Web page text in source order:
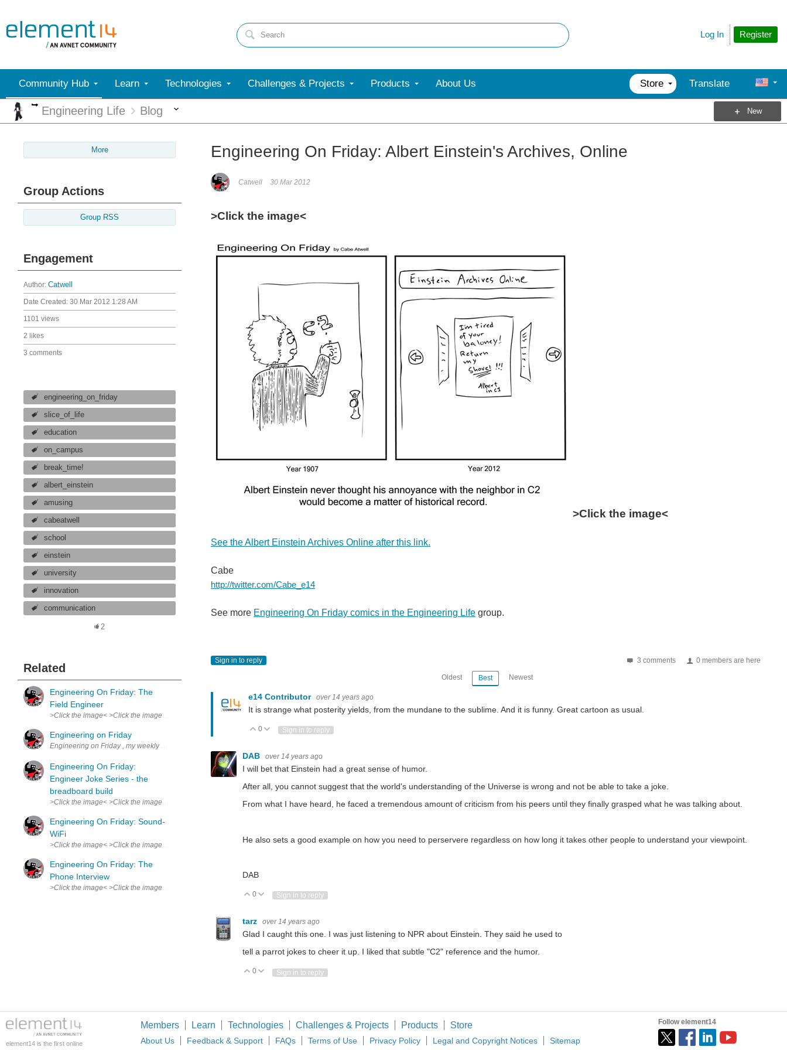
Register
Log In
Community Hub Learn Technologies Challenges & Projects Products About Us Store Translate
More
Engineering Life Blog New
More
Group Actions
Group RSS
Engagement
Author: Catwell
Date Created: 30 Mar 2012 1:28 AM
1101 views
2 likes
3 comments
engineering_on_friday
slice_of_life
education
on_campus
break_time!
albert_einstein
amusing
cabeatwell
school
einstein
university
innovation
communication
2
Related
Engineering On Friday: The
Field Engineer
>Click the image< >Click the image< Truly an overlooked, underappreciated part of the team. Remember, they always make it work. Read some stories from out in the field: The military's uncelebrated heroes...
Engineering on Friday
Engineering on Friday , my weekly comic. Spurs from my experience that there are two cases of engineering done on Fridays. - One where no one is doing a single bit of work. - One where everyone sweats...
Engineering On Friday:
Engineer Joke Series - the
breadboard build
>Click the image< >Click the image< This joke made the whole lab laugh. But is it funny to everyone else? Cabe http://twitter.com/Cabe_Atwell See more Engineering On Friday comics in the Engineering Life...
Engineering On Friday: Sound-
WiFi
>Click the image< >Click the image< In a recent patent application, Intel Corporation will attempt using sound as a way to authenticate connections between devices. Hopefully it will not make the already...
Engineering On Friday: The
Phone Interview
>Click the image< >Click the image< The typical attire worn by a phone interviewee is often enough some variation of the outfit above. Does wearing pajamas or loungewear change how one presents themselves...
Engineering On Friday: Albert Einstein's Archives, Online
Catwell 30 Mar 2012
>Click the image<
>Click the image<
See the Albert Einstein Archives Online after this link.
Cabe
http://twitter.com/Cabe_e14
See more Engineering On Friday comics in the Engineering Life group.
3 comments 0 members are here
Sign in to reply
Oldest Best Newest
e14 Contributor over 14 years ago
It is strange what posterity yields, from the mundane to the sublime. And it is funny. Great cartoon as usual.
Vote Up
0 Vote Down
Sign in to reply
DAB over 14 years ago
I will bet that Einstein had a great sense of humor.
After all, you cannot suggest that the world's understanding of the Universe is wrong and not be able to take a joke.
From what I have heard, he faced a tremendous amount of criticism from his peers until they finally grasped what he was talking about.
He also sets a good example on how you need to perservere regardless on how long it takes other people to understand your viewpoint.
DAB
Vote Up
0 Vote Down
Sign in to reply
tarz over 14 years ago
Glad I caught this one. I was just listening to NPR about Einstein. They said he used to
tell a parrot jokes to cheer it up. I liked that subtle "C2" reference and the humor.
Vote Up
0 Vote Down
Sign in to reply
element14 is the first online
Members Learn Technologies Challenges & Projects Products Store
About Us Feedback & Support FAQs Terms of Use Privacy Policy Legal and Copyright Notices Sitemap
Follow element14